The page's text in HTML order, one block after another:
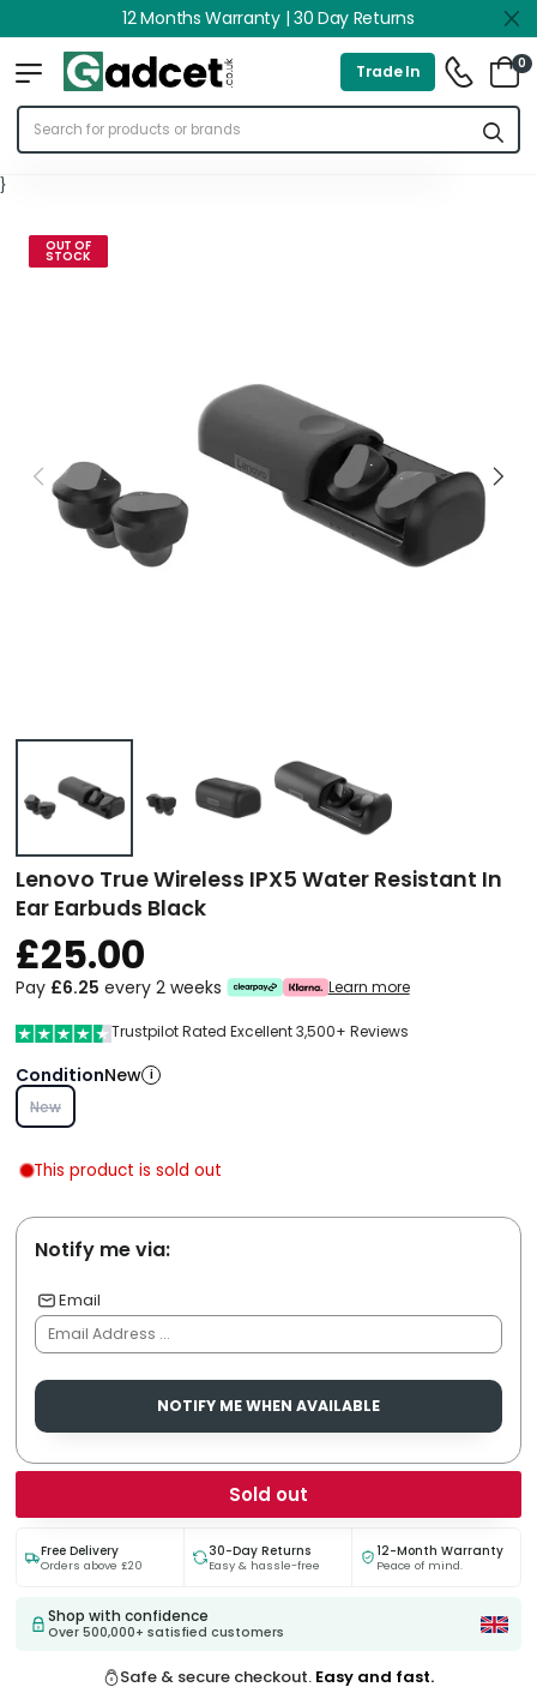
12 Months Warranty | 30 Day Returns
Trade In 0
}
OUT OF
STOCK
Lenovo True Wireless IPX5 Water Resistant In
Ear Earbuds Black
£25.00
Pay £6.25 every 2 weeks Learn more
Trustpilot Rated Excellent 3,500+ Reviews
ConditionNew i
New
This product is sold out
Notify me via:
Email
NOTIFY ME WHEN AVAILABLE
Sold out
Free Delivery
Orders above £20
30-Day Returns
Easy & hassle-free
12-Month Warranty
Peace of mind.
Shop with confidence
Over 500,000+ satisfied customers
Safe & secure checkout. Easy and fast.